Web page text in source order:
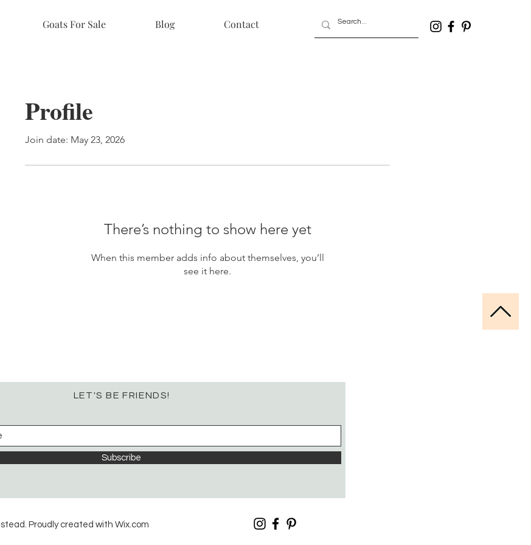
Goats For Sale Blog Contact
Profile
Join date: May 23, 2026
There’s nothing to show here yet
When this member adds info about themselves, you’ll
see it here.
LET'S BE FRIENDS!
Subscribe
Proudly created with Wix.com